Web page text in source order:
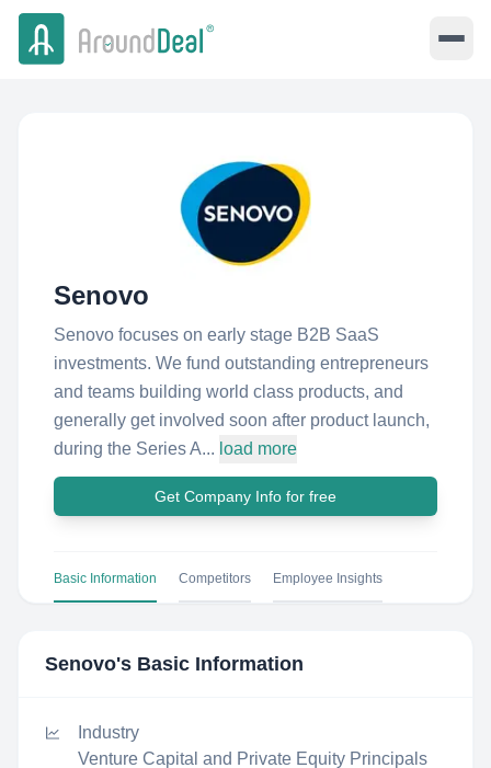
Senovo
Senovo focuses on early stage B2B SaaS
investments. We fund outstanding entrepreneurs
and teams building world class products, and
generally get involved soon after product launch,
during the Series A... load more
Get Company Info for free
Basic Information Competitors Employee Insights
Senovo's Basic Information
Industry
Venture Capital and Private Equity Principals